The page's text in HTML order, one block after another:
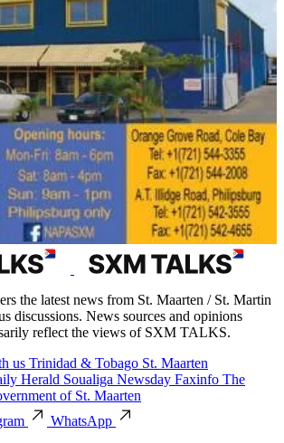
the latest news from St. Maarten / St. Martin
discussions. News sources and opinions
reflect the views of SXM TALKS.
us Trinidad & Tobago St. Maarten
Herald Soualiga Newsday Faxinfo The
of St. Maarten
WhatsApp